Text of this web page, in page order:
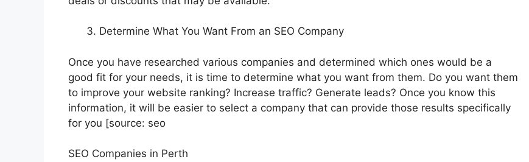
Determine What You Want From an SEO Company
Once you have researched various companies and determined which ones would be a
good fit for your needs, it is time to determine what you want from them. Do you want them
to improve your website ranking? Increase traffic? Generate leads? Once you know this
information, it will be easier to select a company that can provide those results specifically
for you [source: seo
SEO Companies in Perth